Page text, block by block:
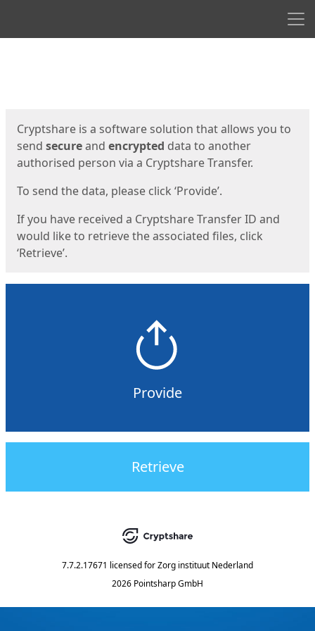
Cryptshare is a software solution that allows you to
send secureand encrypted data to another
authorised person via a Cryptshare Transfer.
To send the data, please click ‘Provide’.
If you have received a Cryptshare Transfer ID and
would like to retrieve the associated files, click
‘Retrieve’.
Provide
Retrieve
7.7.2.17671 licensed forZorg instituut Nederland
2026 Pointsharp GmbH